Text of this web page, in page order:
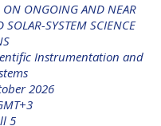
ONGOING AND NEAR
SOLAR-SYSTEM SCIENCE
Instrumentation and
2026
5